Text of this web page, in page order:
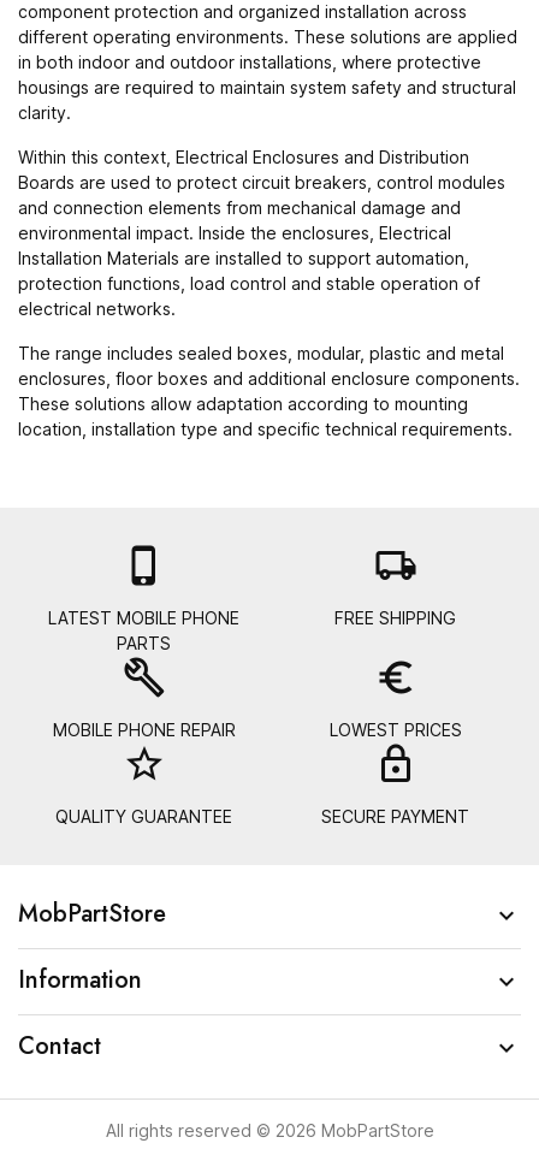
component protection and organized installation across
different operating environments. These solutions are applied
in both indoor and outdoor installations, where protective
housings are required to maintain system safety and structural
clarity.
Within this context, Electrical Enclosures and Distribution
Boards are used to protect circuit breakers, control modules
and connection elements from mechanical damage and
environmental impact. Inside the enclosures, Electrical
Installation Materials are installed to support automation,
protection functions, load control and stable operation of
electrical networks.
The range includes sealed boxes, modular, plastic and metal
enclosures, floor boxes and additional enclosure components.
These solutions allow adaptation according to mounting
location, installation type and specific technical requirements.

LATEST MOBILE PHONE
PARTS
local_shipping
FREE SHIPPING
build
MOBILE PHONE REPAIR
euro_symbol
LOWEST PRICES
star_border
QUALITY GUARANTEE SECURE PAYMENT
MobPartStore 
Information 
Contact 
All rights reserved © 2026 MobPartStore